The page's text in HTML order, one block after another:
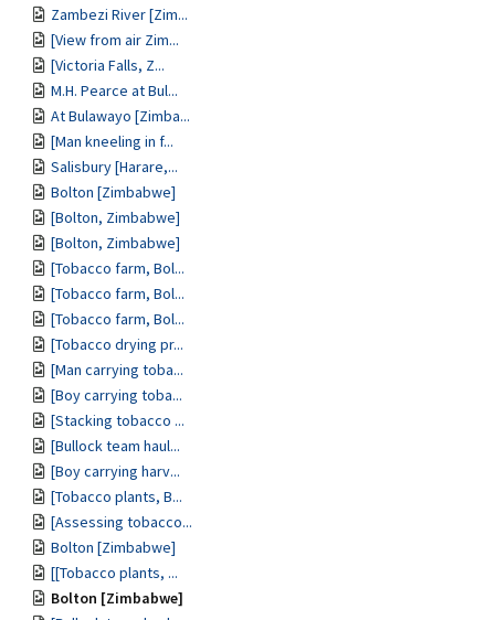
Zambezi River [Zim...
[View from air Zim...
[Victoria Falls, Z...
M.H. Pearce at Bul...
At Bulawayo [Zimba...
[Man kneeling in f...
Salisbury [Harare,...
Bolton [Zimbabwe]
[Bolton, Zimbabwe]
[Bolton, Zimbabwe]
[Tobacco farm, Bol...
[Tobacco farm, Bol...
[Tobacco farm, Bol...
[Tobacco drying pr...
[Man carrying toba...
[Boy carrying toba...
[Stacking tobacco ...
[Bullock team haul...
[Boy carrying harv...
[Tobacco plants, B...
[Assessing tobacco...
Bolton [Zimbabwe]
[[Tobacco plants, ...
Bolton [Zimbabwe]